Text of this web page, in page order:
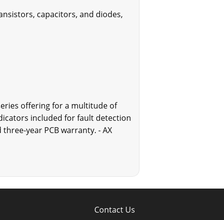
capacitors, and diodes,
offering for a multitude of
included for fault detection
year PCB warranty. - AX
Contact Us